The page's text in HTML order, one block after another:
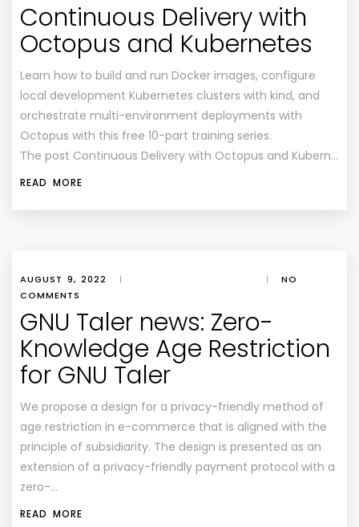
Continuous Delivery with
Octopus and Kubernetes
Learn how to build and run Docker images, configure
local development Kubernetes clusters with kind, and
orchestrate multi-environment deployments with
Octopus with this free 10-part training series.
The post Continuous Delivery with Octopus and Kubern…
READ MORE
AUGUST 9, 2022 | |
NO
COMMENTS
GNU Taler news: Zero-
Knowledge Age Restriction
for GNU Taler
We propose a design for a privacy-friendly method of
age restriction in e-commerce that is aligned with the
principle of subsidiarity. The design is presented as an
extension of a privacy-friendly payment protocol with a
zero-…
READ MORE